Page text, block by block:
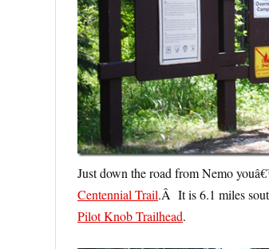
Just down the road from Nemo
Centennial Trail.Â It is 6.1 miles
Pilot Knob Trailhead.